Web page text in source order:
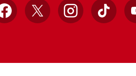
Facebook
X InstagramTikTok